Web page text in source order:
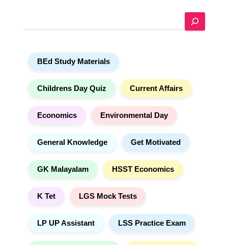
e
BEd Study Materials
Childrens Day Quiz Current Affairs
Economics Environmental Day
General Knowledge Get Motivated
GK Malayalam HSST Economics
K Tet LGS Mock Tests
LP UP Assistant LSS Practice Exam